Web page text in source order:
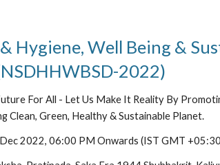
Hygiene, Well Being &
2022)
For All - Let Us Make It Reality By
Clean, Green, Healthy & Sustainable Planet.
2022, 06:00 PM Onwards (IST GMT